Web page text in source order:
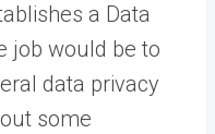
a Data
job would be to
data privacy
some